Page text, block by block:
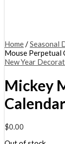
Home/Seasonal
Mouse Perpetual
New Year
Mickey
Calendar
$0.00